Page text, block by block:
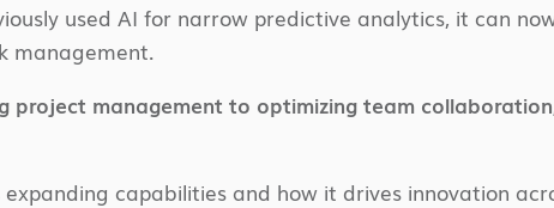
used AI for narrow predictive analytics, it can
management.
project management to optimizing team
expanding capabilities and how it drives innovation